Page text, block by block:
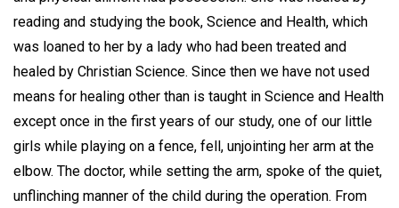
reading and studying the book, Science and Health, which
was loaned to her by a lady who had been treated and
healed by Christian Science. Since then we have not used
means for healing other than is taught in Science and Health
except once in the first years of our study, one of our little
girls while playing on a fence, fell, unjointing her arm at the
elbow. The doctor, while setting the arm, spoke of the quiet,
unflinching manner of the child during the operation. From